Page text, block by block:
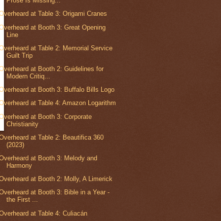
at Table 3: Origami Cranes
at Booth 3: Great Opening
Line
at Table 2: Memorial Service
Guilt Trip
at Booth 2: Guidelines for
Modern Critiq...
at Booth 3: Buffalo Bills Logo
at Table 4: Amazon Logarithm
at Booth 3: Corporate
Christianity
at Table 2: Beautifica 360
(2023)
at Booth 3: Melody and
Harmony
at Booth 2: Molly, A Limerick
at Booth 3: Bible in a Year -
the First ...
at Table 4: Culiacán